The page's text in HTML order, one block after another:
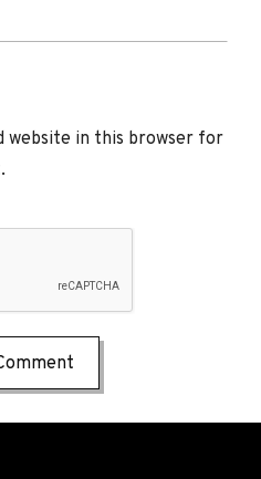
website in this browser for